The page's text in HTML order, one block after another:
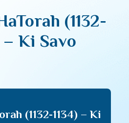
(1132-
– Ki Savo
(1132-1134) – Ki